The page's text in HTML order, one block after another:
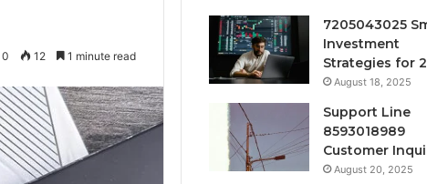
0 12 1 minute read
7205043025
Investment
Strategies for
August 18, 2025
Support Line
8593018989
Customer
August 20, 2025